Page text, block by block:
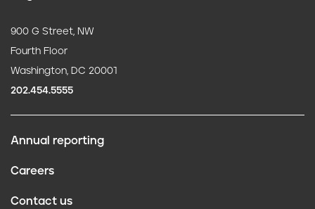
900 G Street, NW
Fourth Floor
Washington, DC 20001
202.454.5555
Annual reporting
Careers
Contact us